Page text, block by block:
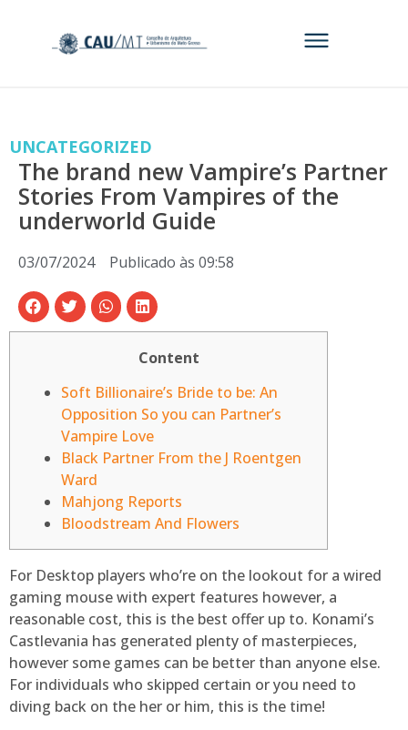
UNCATEGORIZED
The brand new Vampire’s Partner
Stories From Vampires of the
underworld Guide
03/07/2024 Publicado às 09:58
Content
Soft Billionaire’s Bride to be: An
Opposition So you can Partner’s
Vampire Love
Black Partner From the J Roentgen
Ward
Mahjong Reports
Bloodstream And Flowers
For Desktop players who’re on the lookout for a wired
gaming mouse with expert features however, a
reasonable cost, this is the best offer up to. Konami’s
Castlevania has generated plenty of masterpieces,
however some games can be better than anyone else.
For individuals who skipped certain or you need to
diving back on the her or him, this is the time!